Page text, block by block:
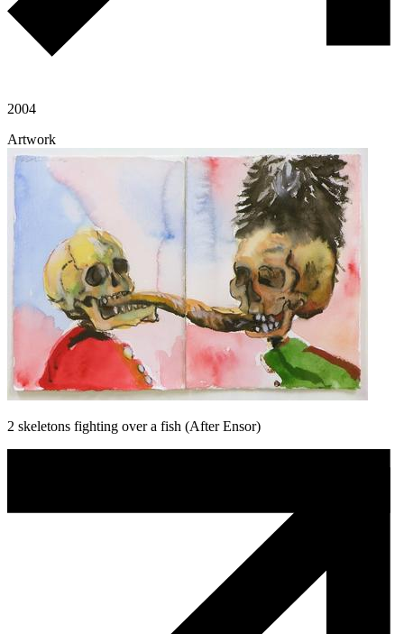
2004
Artwork
2 skeletons fighting over a fish (After Ensor)